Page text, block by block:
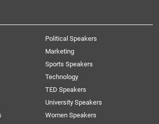
Political Speakers
Marketing
Sports Speakers
Technology
TED Speakers
University Speakers
Women Speakers